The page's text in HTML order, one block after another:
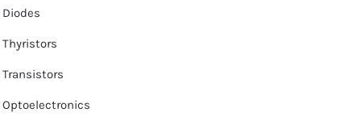
Diodes
Thyristors
Transistors
Optoelectronics